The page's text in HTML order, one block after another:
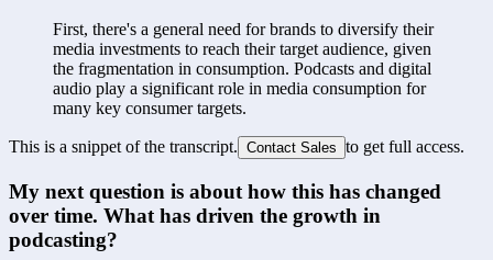
First, there's a general need for brands to diversify their
media investments to reach their target audience, given
the fragmentation in consumption. Podcasts and digital
audio play a significant role in media consumption for
many key consumer targets.
This is a snippet of the transcript. Contact Sales to get full access.
My next question is about how this has changed
over time. What has driven the growth in
podcasting?